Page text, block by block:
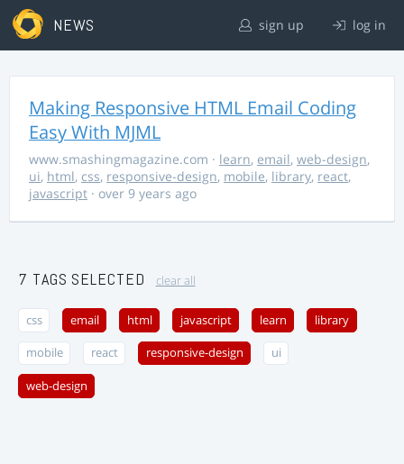
NEWS sign up log in
Making Responsive HTML Email Coding
Easy With MJML
www.smashingmagazine.com · learn, email, web-design,
ui, html, css, responsive-design, mobile, library, react,
javascript · over 9 years ago
7 TAGS SELECTED clear all
css email html javascript learn library
mobile react responsive-design ui
web-design